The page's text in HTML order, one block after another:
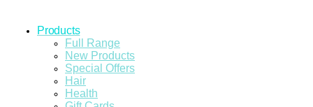
Products
Full Range
New Products
Special Offers
Hair
Health